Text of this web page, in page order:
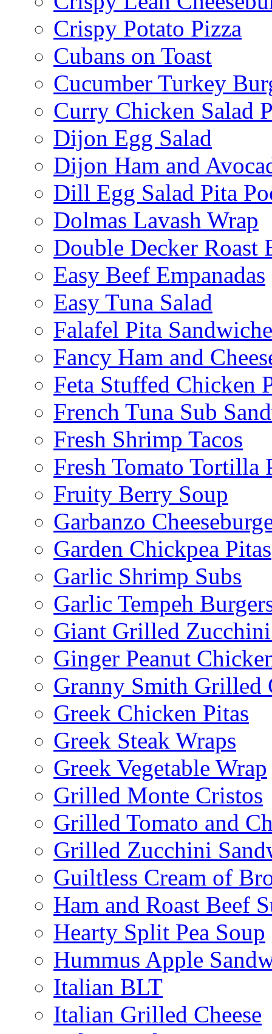
Crispy Potato Pizza
Cubans on Toast
Cucumber Turkey
Curry Chicken Salad
Dijon Egg Salad
Dijon Ham and
Dill Egg Salad Pita
Dolmas Lavash Wrap
Double Decker Roast
Easy Beef Empanadas
Easy Tuna Salad
Falafel Pita
Fancy Ham and
Feta Stuffed Chicken
French Tuna Sub
Fresh Shrimp Tacos
Fresh Tomato Tortilla
Fruity Berry Soup
Garbanzo
Garden Chickpea Pitas
Garlic Shrimp Subs
Garlic Tempeh
Giant Grilled
Ginger Peanut
Granny Smith Grilled
Greek Chicken Pitas
Greek Steak Wraps
Greek Vegetable Wrap
Grilled Monte Cristos
Grilled Tomato and
Grilled Zucchini
Guiltless Cream of
Ham and Roast Beef
Hearty Split Pea Soup
Hummus Apple
Italian BLT
Italian Grilled Cheese